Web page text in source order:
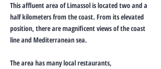
This affluent area of Limassol is located two and a
half kilometers from the coast. From its elevated
position, there are magnificent views of the coast
line and Mediterranean sea.
The area has many local restaurants,